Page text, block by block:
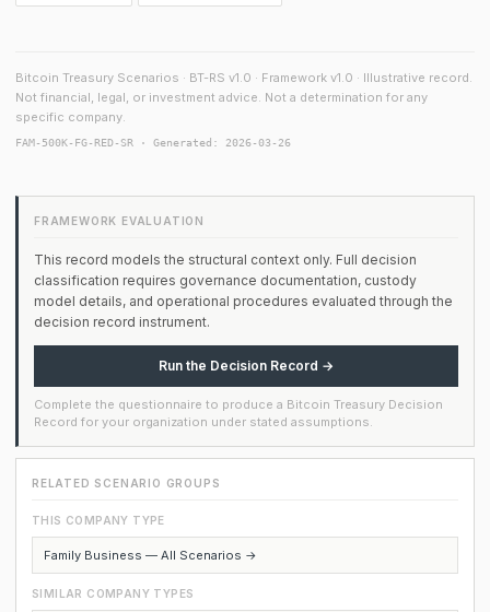
Bitcoin Treasury Scenarios · BT-RS v1.0 · Framework v1.0 · Illustrative record.
Not financial, legal, or investment advice. Not a determination for any
specific company.
FAM-500K-FG-RED-SR · Generated: 2026-03-26
FRAMEWORK EVALUATION
This record models the structural context only. Full decision
classification requires governance documentation, custody
model details, and operational procedures evaluated through the
decision record instrument.
Run the Decision Record →
Complete the questionnaire to produce a Bitcoin Treasury Decision
Record for your organization under stated assumptions.
RELATED SCENARIO GROUPS
THIS COMPANY TYPE
Family Business — All Scenarios →
SIMILAR COMPANY TYPES